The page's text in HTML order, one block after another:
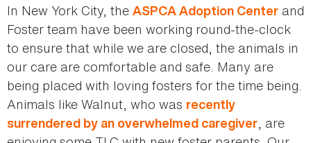
In New York City, the ASPCA Adoption Center and
Foster team have been working round-the-clock
to ensure that while we are closed, the animals in
our care are comfortable and safe. Many are
being placed with loving fosters for the time being.
Animals like Walnut, who was recently
surrendered by an overwhelmed caregiver, are